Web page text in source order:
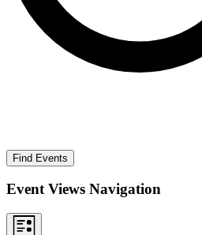
Find Events
Event Views Navigation